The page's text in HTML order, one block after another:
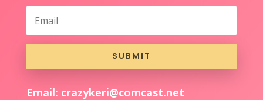
SUBMIT
Email: crazykeri@comcast.net